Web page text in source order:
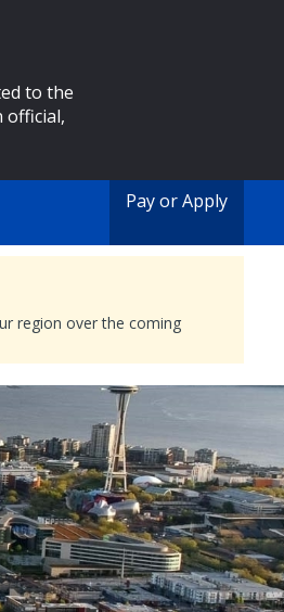
to the
official,
Pay or Apply
region over the coming